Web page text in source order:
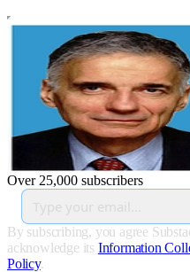
Over 25,000 subscribers
By subscribing, you agree
acknowledge its Information
Policy.